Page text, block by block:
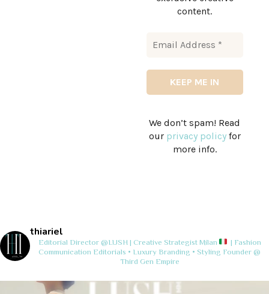
content.
We don’t spam! Read
our privacy policyfor
more info.
thiariel
Editorial Director @LUSH | Creative StrategistMilan
| Fashion
Communication Editorials • Luxury Branding • Styling Founder @
Third Gen Empire